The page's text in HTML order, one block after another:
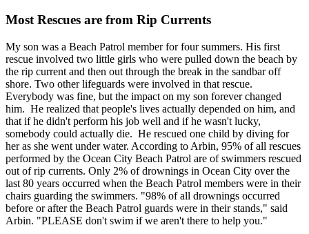
Most Rescues are from Rip Currents
My son was a Beach Patrol member for four summers. His first
rescue involved two little girls who were pulled down the beach by
the rip current and then out through the break in the sandbar off
shore. Two other lifeguards were involved in that rescue.
Everybody was fine, but the impact on my son forever changed
him. He realized that people's lives actually depended on him, and
that if he didn't perform his job well and if he wasn't lucky,
somebody could actually die. He rescued one child by diving for
her as she went under water. According to Arbin, 95% of all rescues
performed by the Ocean City Beach Patrol are of swimmers rescued
out of rip currents. Only 2% of drownings in Ocean City over the
last 80 years occurred when the Beach Patrol members were in their
chairs guarding the swimmers. "98% of all drownings occurred
before or after the Beach Patrol guards were in their stands," said
Arbin. "PLEASE don't swim if we aren't there to help you."